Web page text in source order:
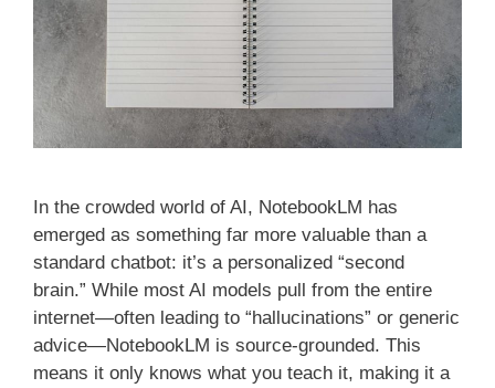
In the crowded world of AI, NotebookLM has
emerged as something far more valuable than a
standard chatbot: it’s a personalized “second
brain.” While most AI models pull from the entire
internet—often leading to “hallucinations” or generic
advice—NotebookLM is source-grounded. This
means it only knows what you teach it, making it a